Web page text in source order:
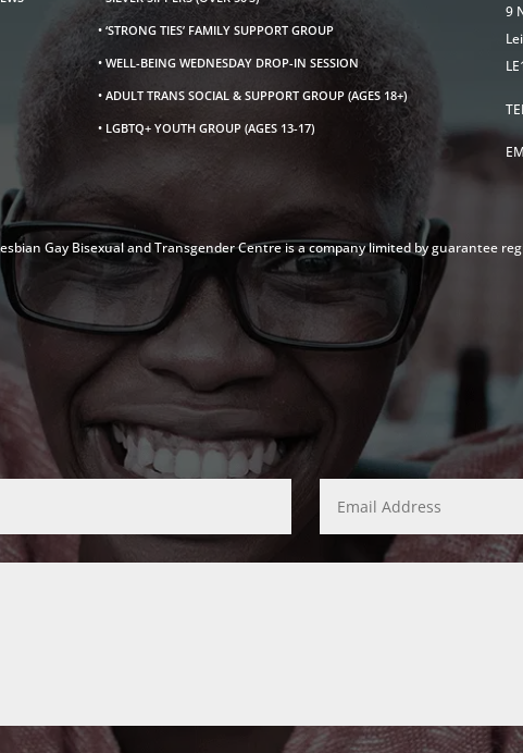
• ‘STRONG TIES’ FAMILY SUPPORT GROUP
• WELL-BEING WEDNESDAY DROP-IN SESSION
• ADULT TRANS SOCIAL & SUPPORT GROUP (AGES 18+)
• LGBTQ+ YOUTH GROUP (AGES 13-17)
9
Gay Bisexual and Transgender Centre is a company limited by guarantee